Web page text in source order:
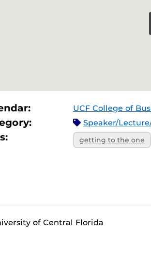
UCF College of
Speaker/
getting to the one
of Central Florida